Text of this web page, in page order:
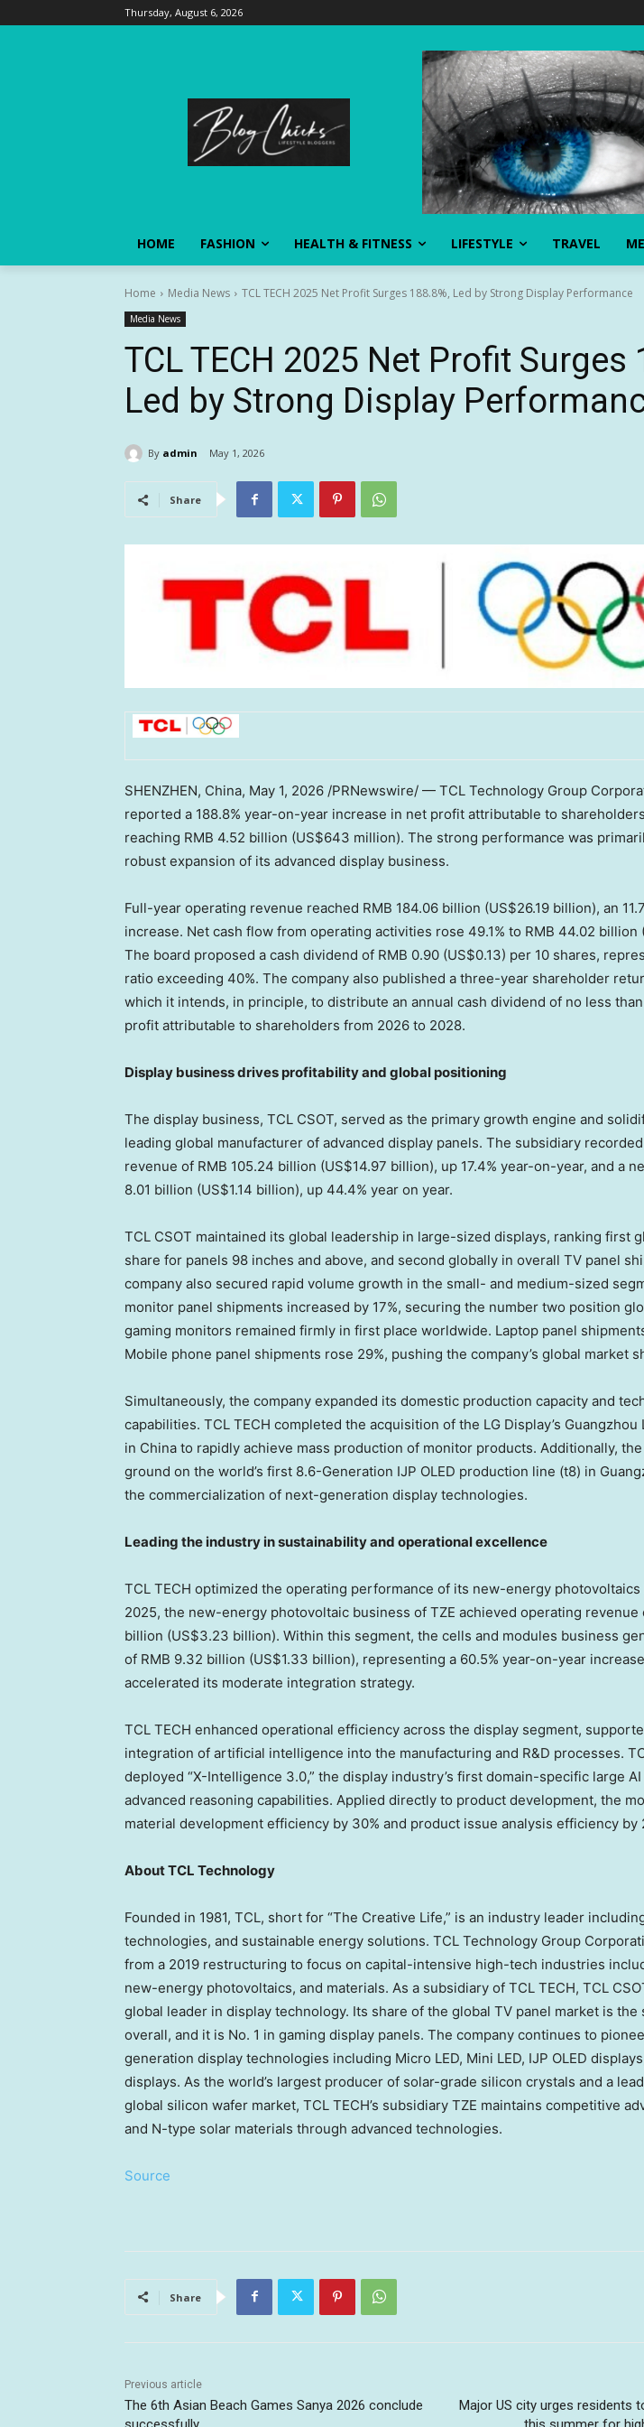
Thursday, August 6, 2026
HOME FASHION HEALTH & FITNESS LIFESTYLE TRAVEL
Home Media News TCL TECH 2025 Net Profit Surges 188.8%, Led by Strong Display Performance
Media News
TCL TECH 2025 Net Profit Surges
Led by Strong Display
By admin May 1, 2026
Share
SHENZHEN, China, May 1, 2026 /PRNewswire/ — TCL Technology Group
reported a 188.8% year-on-year increase in net profit attributable to
reaching RMB 4.52 billion (US$643 million). The strong performance was
robust expansion of its advanced display business.
Full-year operating revenue reached RMB 184.06 billion (US$26.19 billion), an
increase. Net cash flow from operating activities rose 49.1% to RMB 44.02 billion
The board proposed a cash dividend of RMB 0.90 (US$0.13) per 10 shares,
ratio exceeding 40%. The company also published a three-year shareholder
which it intends, in principle, to distribute an annual cash dividend of no less
profit attributable to shareholders from 2026 to 2028.
Display business drives profitability and global positioning
The display business, TCL CSOT, served as the primary growth engine and
leading global manufacturer of advanced display panels. The subsidiary
revenue of RMB 105.24 billion (US$14.97 billion), up 17.4% year-on-year, and a
8.01 billion (US$1.14 billion), up 44.4% year on year.
TCL CSOT maintained its global leadership in large-sized displays, ranking first
share for panels 98 inches and above, and second globally in overall TV panel
company also secured rapid volume growth in the small- and medium-sized
monitor panel shipments increased by 17%, securing the number two position
gaming monitors remained firmly in first place worldwide. Laptop panel
Mobile phone panel shipments rose 29%, pushing the company’s global market
Simultaneously, the company expanded its domestic production capacity and
capabilities. TCL TECH completed the acquisition of the LG Display’s Guangzhou
in China to rapidly achieve mass production of monitor products. Additionally,
ground on the world’s first 8.6-Generation IJP OLED production line (t8) in
the commercialization of next-generation display technologies.
Leading the industry in sustainability and operational excellence
TCL TECH optimized the operating performance of its new-energy photovoltaics
2025, the new-energy photovoltaic business of TZE achieved operating revenue
billion (US$3.23 billion). Within this segment, the cells and modules business
of RMB 9.32 billion (US$1.33 billion), representing a 60.5% year-on-year
accelerated its moderate integration strategy.
TCL TECH enhanced operational efficiency across the display segment,
integration of artificial intelligence into the manufacturing and R&D processes.
deployed “X-Intelligence 3.0,” the display industry’s first domain-specific large
advanced reasoning capabilities. Applied directly to product development, the
material development efficiency by 30% and product issue analysis efficiency by
About TCL Technology
Founded in 1981, TCL, short for “The Creative Life,” is an industry leader
technologies, and sustainable energy solutions. TCL Technology Group
from a 2019 restructuring to focus on capital-intensive high-tech industries
new-energy photovoltaics, and materials. As a subsidiary of TCL TECH, TCL
global leader in display technology. Its share of the global TV panel market is
overall, and it is No. 1 in gaming display panels. The company continues to
generation display technologies including Micro LED, Mini LED, IJP OLED
displays. As the world’s largest producer of solar-grade silicon crystals and a
global silicon wafer market, TCL TECH’s subsidiary TZE maintains competitive
and N-type solar materials through advanced technologies.
Source
Share
Previous article
The 6th Asian Beach Games Sanya 2026 conclude
Major US city urges residents